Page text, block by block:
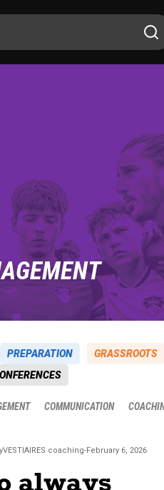
PREPARATION GRASSROOTS
COMMUNICATION
always
VESTIAIRES coaching-February 6, 2026